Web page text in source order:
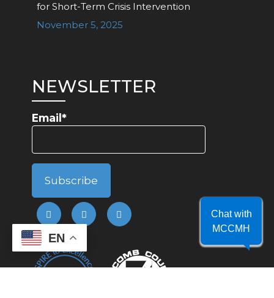
for Short-Term Crisis Intervention
November 5, 2025
NEWSLETTER
Email*
EN
Chat with
MCCMH